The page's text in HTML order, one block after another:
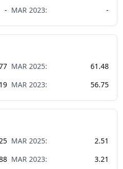
- MAR 2023: -
MAR 2025:
61.48
MAR 2023: 56.75
MAR 2025:
2.51
MAR 2023: 3.21